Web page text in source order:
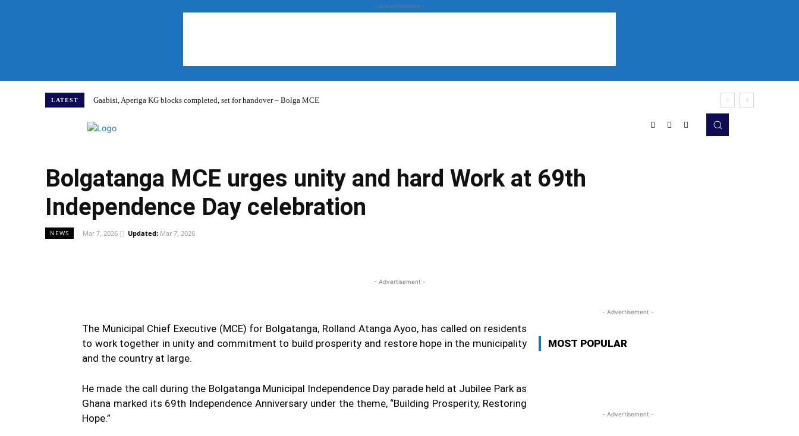
- Advertisement -
LATEST Gaabisi, Aperiga KG blocks completed, set for handover – Bolga MCE
Bolgatanga MCE urges unity and hard Work at 69th
Independence Day celebration
NEWS Mar 7, 2026 Updated: Mar 7, 2026
- Advertisement -
The Municipal Chief Executive (MCE) for Bolgatanga, Rolland Atanga Ayoo, has called on residents
to work together in unity and commitment to build prosperity and restore hope in the municipality
and the country at large.
He made the call during the Bolgatanga Municipal Independence Day parade held at Jubilee Park as
Ghana marked its 69th Independence Anniversary under the theme, “Building Prosperity, Restoring
Hope.”
- Advertisement -
MOST POPULAR
- Advertisement -